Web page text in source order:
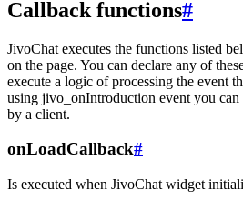
Callback functions#
JivoChat executes the functions listed
on the page. You can declare any of
execute a logic of processing the event
using jivo_onIntroduction event you can
by a client.
onLoadCallback#
Is executed when JivoChat widget